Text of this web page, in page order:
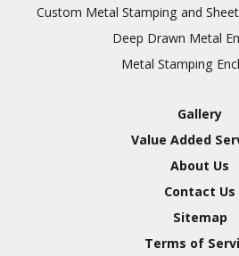
Custom Metal Stamping and
Deep Drawn Metal
Metal Stamping
Gallery
Value Added
About Us
Contact Us
Sitemap
Terms of